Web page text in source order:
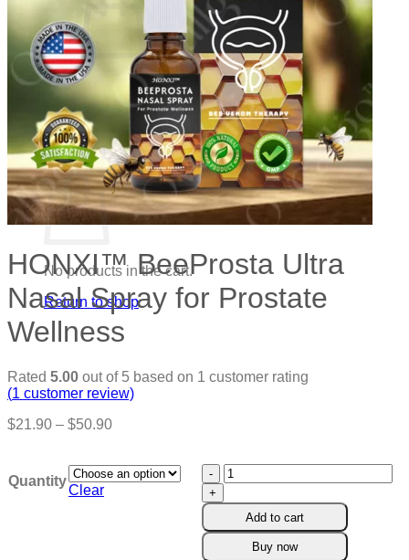
No products in the cart.
Return to shop
0
Cart
No products in the cart.
Return to shop
HONXI™ BeeProsta Ultra
Nasal Spray for Prostate
Wellness
Rated 5.00 out of 5 based on 1 customer rating
(1 customer review)
$21.90 – $50.90Price
through
Quantity
Clear
HONXI™
BeeProsta
Ultra
Nasal
Spray
Add to cart
Buy now